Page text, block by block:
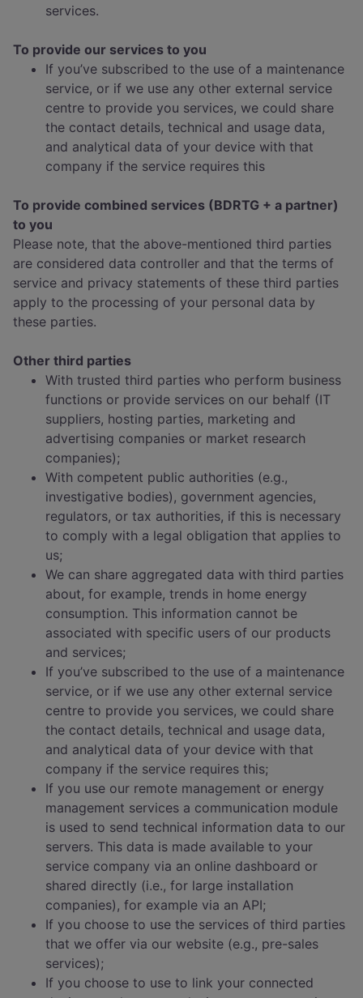
services.
To provide our services to you
If you’ve subscribed to the use of a maintenance
service, or if we use any other external service
centre to provide you services, we could share
the contact details, technical and usage data,
and analytical data of your device with that
company if the service requires this
To provide combined services (BDRTG + a partner)
to you
Please note, that the above-mentioned third parties
are considered data controller and that the terms of
service and privacy statements of these third parties
apply to the processing of your personal data by
these parties.
Other third parties
With trusted third parties who perform business
functions or provide services on our behalf (IT
suppliers, hosting parties, marketing and
advertising companies or market research
companies);
With competent public authorities (e.g.,
investigative bodies), government agencies,
regulators, or tax authorities, if this is necessary
to comply with a legal obligation that applies to
us;
We can share aggregated data with third parties
about, for example, trends in home energy
consumption. This information cannot be
associated with specific users of our products
and services;
If you’ve subscribed to the use of a maintenance
service, or if we use any other external service
centre to provide you services, we could share
the contact details, technical and usage data,
and analytical data of your device with that
company if the service requires this;
If you use our remote management or energy
management services a communication module
is used to send technical information data to our
servers. This data is made available to your
service company via an online dashboard or
shared directly (i.e., for large installation
companies), for example via an API;
If you choose to use the services of third parties
that we offer via our website (e.g., pre-sales
services);
If you choose to use to link your connected